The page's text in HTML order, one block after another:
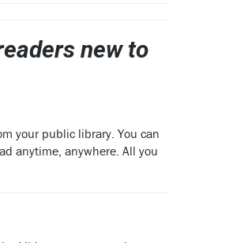
new to
your public library. You can
anytime, anywhere. All you